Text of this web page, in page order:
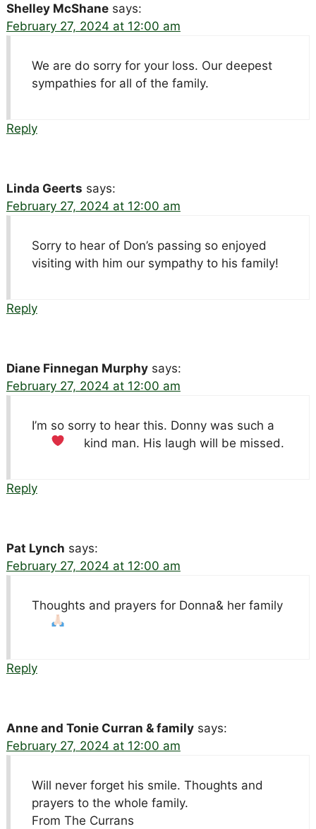
Shelley McShane says:
February 27, 2024 at 12:00 am
We are do sorry for your loss. Our deepest
sympathies for all of the family.
Reply
Linda Geerts says:
February 27, 2024 at 12:00 am
Sorry to hear of Don’s passing so enjoyed
visiting with him our sympathy to his family!
Reply
Diane Finnegan Murphy says:
February 27, 2024 at 12:00 am
I’m so sorry to hear this. Donny was such a
kind man. His laugh will be missed.
Reply
Pat Lynch says:
February 27, 2024 at 12:00 am
Thoughts and prayers for Donna& her family
Reply
Anne and Tonie Curran & family says:
February 27, 2024 at 12:00 am
Will never forget his smile. Thoughts and
prayers to the whole family.
From The Currans